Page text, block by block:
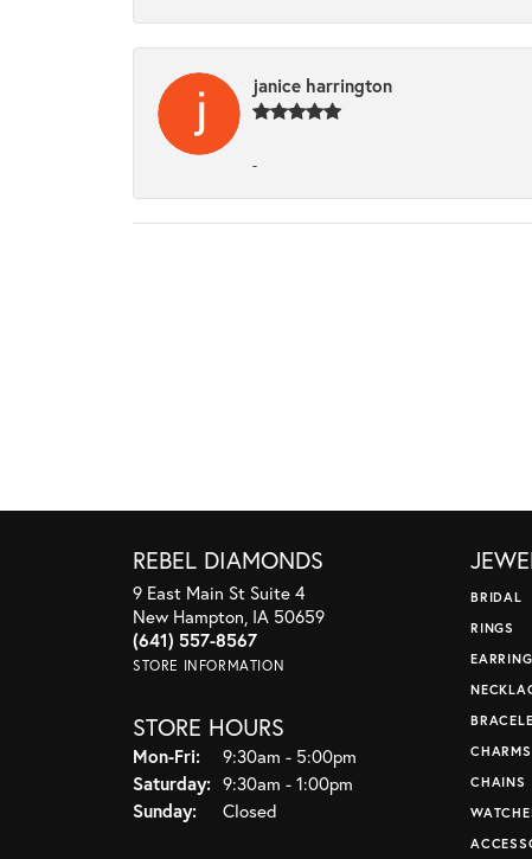
janice harrington
-
REBEL DIAMONDS
9 East Main St Suite 4
New Hampton, IA 50659
(641) 557-8567
STORE INFORMATION
STORE HOURS
Mon-Fri:Monday - Friday:
9:30am - 5:00pm
Saturday: 9:30am - 1:00pm
Sunday:
Closed
BRIDAL
RINGS
CHARMS
CHAINS